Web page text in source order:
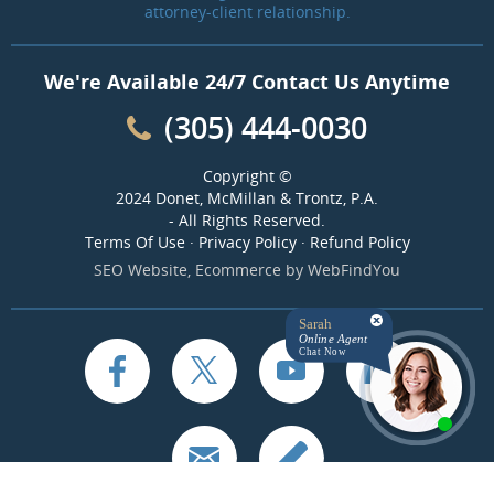
attorney-client relationship.
We're Available 24/7 Contact Us Anytime
(305) 444-0030
Copyright ©
2024 Donet, McMillan & Trontz, P.A.
- All Rights Reserved.
Terms Of Use· Privacy Policy· Refund Policy
SEO Website, Ecommerce by WebFindYou
Sarah
Online Agent
Chat Now